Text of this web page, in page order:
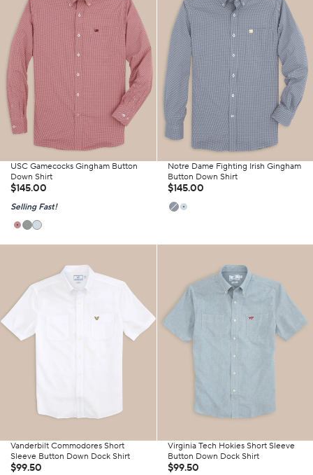
USC Gamecocks Gingham Button
Down Shirt
$145.00
Selling Fast!
Notre Dame Fighting Irish Gingham
Button Down Shirt
$145.00
Vanderbilt Commodores Short
Sleeve Button Down Dock Shirt
$99.50
Virginia Tech Hokies Short Sleeve
Button Down Dock Shirt
$99.50